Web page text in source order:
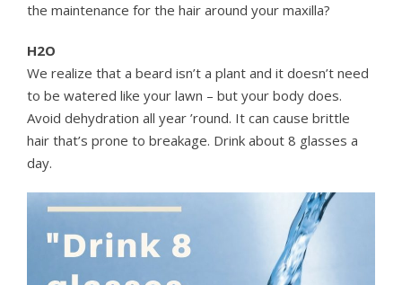
the maintenance for the hair around your maxilla?
H2O
We realize that a beard isn’t a plant and it doesn’t need
to be watered like your lawn – but your body does.
Avoid dehydration all year ’round. It can cause brittle
hair that’s prone to breakage. Drink about 8 glasses a
day.